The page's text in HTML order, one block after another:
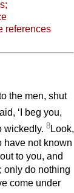
references
the men, shut
‘I beg you,
wickedly. 8Look,
have not known
to you, and
only do nothing
come under